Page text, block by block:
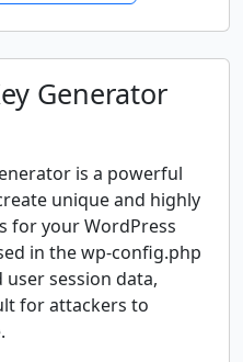
Generator
is a powerful
unique and highly
for your WordPress
in the wp-config.php
session data,
for attackers to